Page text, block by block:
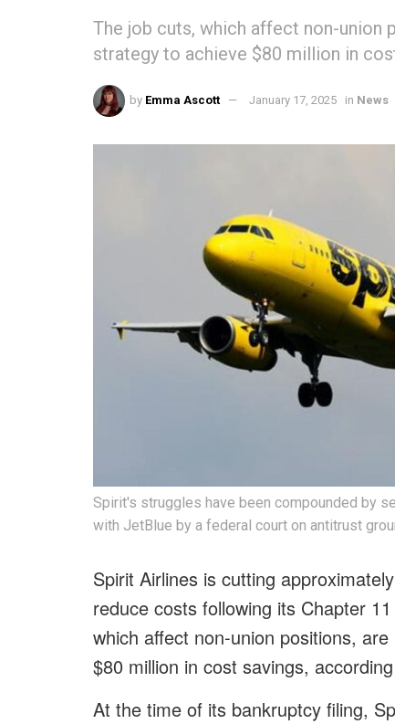
The job cuts, which affect non-union
strategy to achieve $80 million in
by Emma Ascott January 17, 2025 in News
Spirit's struggles have been compounded by
with JetBlue by a federal court on antitrust
Spirit Airlines is cutting
reduce costs following its Chapter
which affect non-union positions,
$80 million in cost savings,
At the time of its bankruptcy filing,